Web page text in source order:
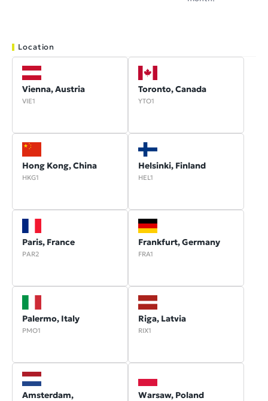
Location
Vienna, Austria
VIE1
Toronto, Canada
YTO1
Hong Kong, China
HKG1
Helsinki, Finland
HEL1
Paris, France
PAR2
Frankfurt, Germany
FRA1
Palermo, Italy
PMO1
Riga, Latvia
RIX1
Amsterdam,
Warsaw, Poland